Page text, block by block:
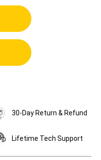
30-Day Return & Refund
Lifetime Tech Support